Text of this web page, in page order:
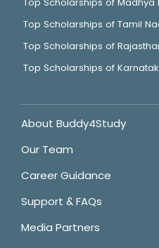
Top Scholarships of Tamil
Top Scholarships of
Top Scholarships of
About Buddy4Study
Our Team
Career Guidance
Support & FAQs
Media Partners